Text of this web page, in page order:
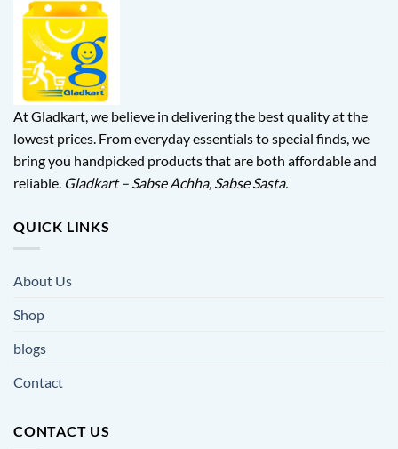
At Gladkart, we believe in delivering the best quality at the
lowest prices. From everyday essentials to special finds, we
bring you handpicked products that are both affordable and
reliable. Gladkart – Sabse Achha, Sabse Sasta.
QUICK LINKS
About Us
Shop
blogs
Contact
CONTACT US